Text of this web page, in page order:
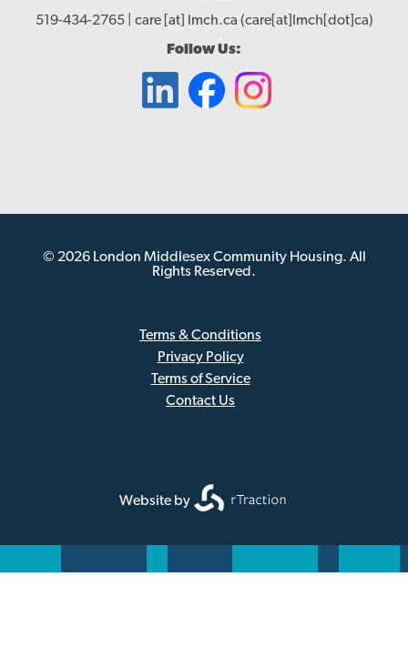
519-434-2765 | care[at] lmch.ca (care[at]lmch[dot]ca)
Follow Us:
© 2026 London Middlesex Community Housing. All
Rights Reserved.
Terms & Conditions
Privacy Policy
Terms of Service
Contact Us
Website by